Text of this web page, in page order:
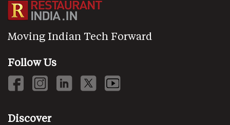
Moving Indian Tech Forward
Follow Us
Discover